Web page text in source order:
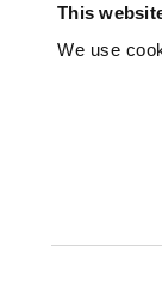
This
We use